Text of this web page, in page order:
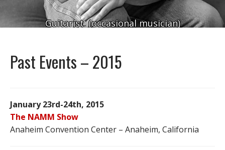
Guitarist. (occasional musician)
Past Events – 2015
January 23rd-24th, 2015
The NAMM Show
Anaheim Convention Center – Anaheim, California